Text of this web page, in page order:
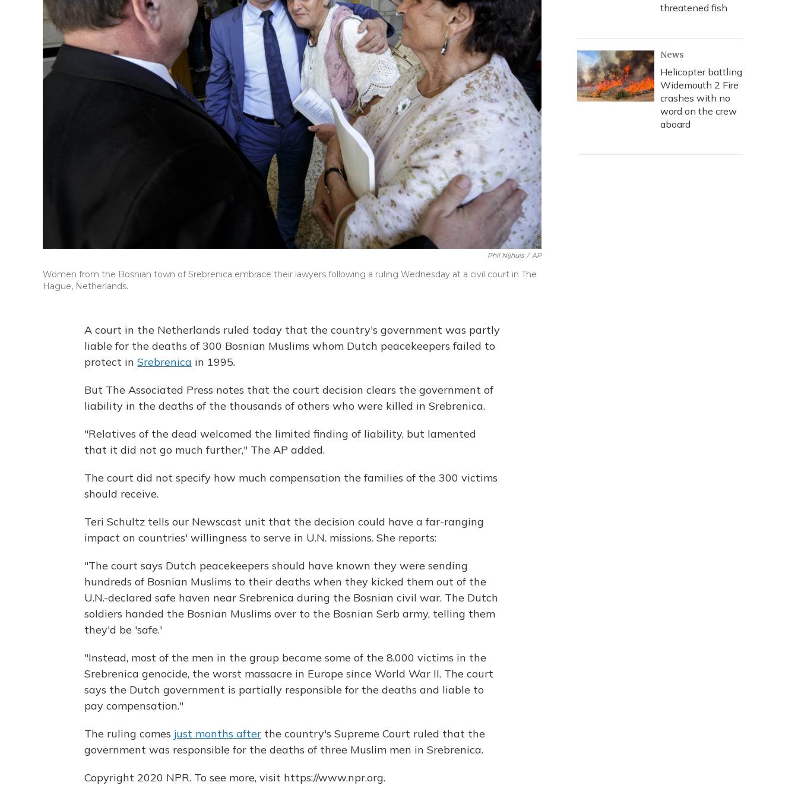
Phil Nijhuis / AP
Women from the Bosnian town of Srebrenica embrace their lawyers following a ruling Wednesday at a civil court in The
Hague, Netherlands.
A court in the Netherlands ruled today that the country's government was partly
liable for the deaths of 300 Bosnian Muslims whom Dutch peacekeepers failed to
protect in Srebrenica in 1995.
But The Associated Press notes that the court decision clears the government of
liability in the deaths of the thousands of others who were killed in Srebrenica.
"Relatives of the dead welcomed the limited finding of liability, but lamented
that it did not go much further," The AP added.
The court did not specify how much compensation the families of the 300 victims
should receive.
Teri Schultz tells our Newscast unit that the decision could have a far-ranging
impact on countries' willingness to serve in U.N. missions. She reports:
"The court says Dutch peacekeepers should have known they were sending
hundreds of Bosnian Muslims to their deaths when they kicked them out of the
U.N.-declared safe haven near Srebrenica during the Bosnian civil war. The Dutch
soldiers handed the Bosnian Muslims over to the Bosnian Serb army, telling them
they'd be 'safe.'
"Instead, most of the men in the group became some of the 8,000 victims in the
Srebrenica genocide, the worst massacre in Europe since World War II. The court
says the Dutch government is partially responsible for the deaths and liable to
pay compensation."
The ruling comes just months after the country's Supreme Court ruled that the
government was responsible for the deaths of three Muslim men in Srebrenica.
Copyright 2020 NPR. To see more, visit https://www.npr.org.
threatened fish
News
Helicopter battling
Widemouth 2 Fire
crashes with no
word on the crew
aboard